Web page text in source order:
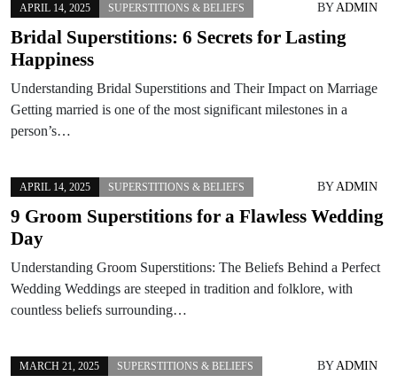
APRIL 14, 2025 SUPERSTITIONS & BELIEFS BYADMIN
Bridal Superstitions: 6 Secrets for Lasting
Happiness
Understanding Bridal Superstitions and Their Impact on Marriage
Getting married is one of the most significant milestones in a
person’s…
APRIL 14, 2025 SUPERSTITIONS & BELIEFS BYADMIN
9 Groom Superstitions for a Flawless Wedding
Day
Understanding Groom Superstitions: The Beliefs Behind a Perfect
Wedding Weddings are steeped in tradition and folklore, with
countless beliefs surrounding…
MARCH 21, 2025 SUPERSTITIONS & BELIEFS BYADMIN